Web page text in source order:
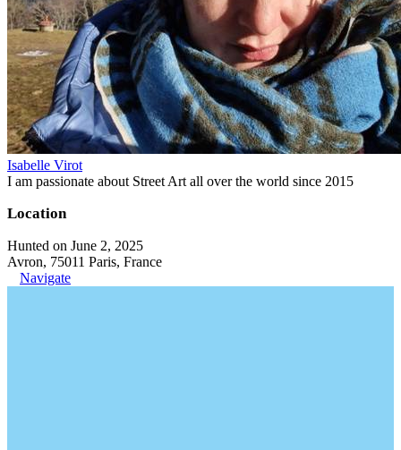
Isabelle Virot
I am passionate about Street Art all over the world since 2015
Location
Hunted on June 2, 2025
Avron, 75011 Paris, France
Navigate